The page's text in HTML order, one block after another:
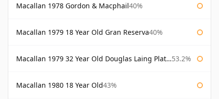
Macallan 1978 Gordon & Macphail40%
Macallan 1979 18 Year Old Gran Reserva40%
Macallan 1979 32 Year Old Douglas Laing Platinum Platinum Selection 53.2%
Macallan 1980 18 Year Old43%